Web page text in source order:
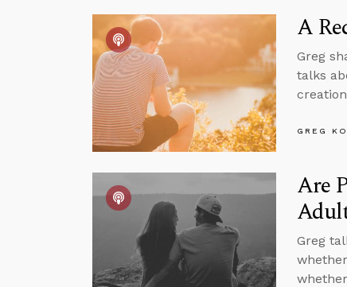
A
Greg
talks
GREG
Are
Greg